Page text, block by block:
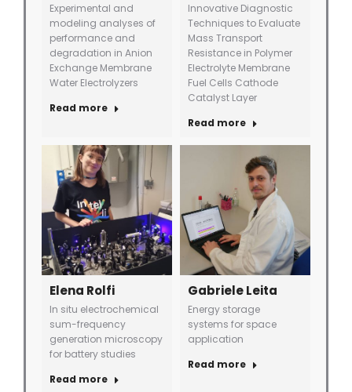
Experimental and
modeling analyses of
performance and
degradation in Anion
Exchange Membrane
Water Electrolyzers
Read more
Innovative Diagnostic
Techniques to Evaluate
Mass Transport
Resistance in Polymer
Electrolyte Membrane
Fuel Cells Cathode
Catalyst Layer
Read more
Elena Rolfi
In situ electrochemical
sum-frequency
generation microscopy
for battery studies
Read more
Gabriele Leita
Energy storage
systems for space
application
Read more